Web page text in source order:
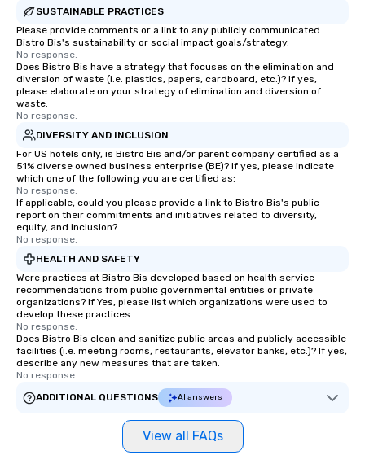
SUSTAINABLE PRACTICES
Please provide comments or a link to any publicly communicated
Bistro Bis's sustainability or social impact goals/strategy.
No response.
Does Bistro Bis have a strategy that focuses on the elimination and
diversion of waste (i.e. plastics, papers, cardboard, etc.)? If yes,
please elaborate on your strategy of elimination and diversion of
waste.
No response.
DIVERSITY AND INCLUSION
For US hotels only, is Bistro Bis and/or parent company certified as a
51% diverse owned business enterprise (BE)? If yes, please indicate
which one of the following you are certified as:
No response.
If applicable, could you please provide a link to Bistro Bis's public
report on their commitments and initiatives related to diversity,
equity, and inclusion?
No response.
HEALTH AND SAFETY
Were practices at Bistro Bis developed based on health service
recommendations from public governmental entities or private
organizations? If Yes, please list which organizations were used to
develop these practices.
No response.
Does Bistro Bis clean and sanitize public areas and publicly accessible
facilities (i.e. meeting rooms, restaurants, elevator banks, etc.)? If yes,
describe any new measures that are taken.
No response.
ADDITIONAL QUESTIONS
AI answers
View all FAQs